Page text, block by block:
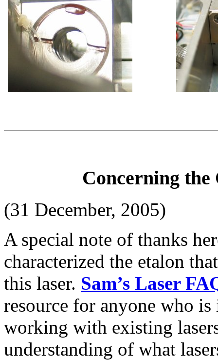
Concerning
(31 December, 2005)
A special note of thanks
characterized the etalon
this laser. Sam’s Laser
resource for anyone who
working with existing
understanding of what